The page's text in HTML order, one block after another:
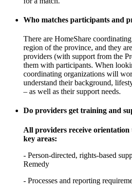
Who matches participants and
There are HomeShare
region of the province, and they
providers (with support from the
them with participants. When
coordinating organizations will
understand their background,
– as well as their support needs.
Do providers get training and
All providers receive
key areas:
- Person-directed, rights-based
Remedy
- Processes and reporting